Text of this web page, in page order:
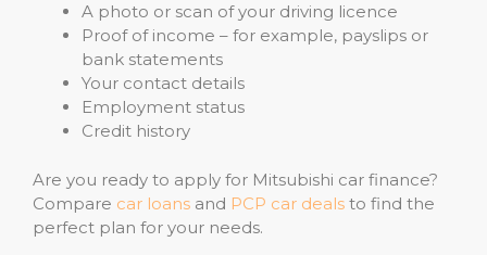
A photo or scan of your driving licence
Proof of income – for example, payslips or
bank statements
Your contact details
Employment status
Credit history
Are you ready to apply for Mitsubishi car finance?
Compare car loans and PCP car deals to find the
perfect plan for your needs.